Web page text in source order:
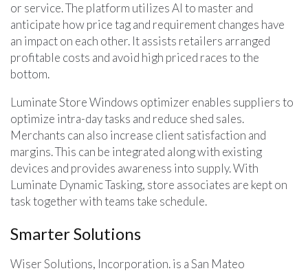
or service. The platform utilizes AI to master and
anticipate how price tag and requirement changes have
an impact on each other. It assists retailers arranged
profitable costs and avoid high priced races to the
bottom.
Luminate Store Windows optimizer enables suppliers to
optimize intra-day tasks and reduce shed sales.
Merchants can also increase client satisfaction and
margins. This can be integrated along with existing
devices and provides awareness into supply. With
Luminate Dynamic Tasking, store associates are kept on
task together with teams take schedule.
Smarter Solutions
Wiser Solutions, Incorporation. is a San Mateo